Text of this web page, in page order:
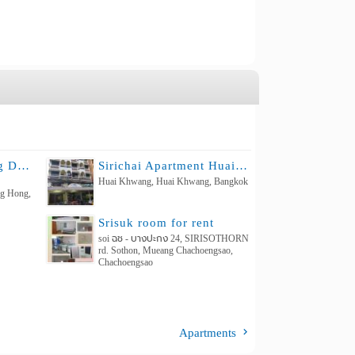
THE CORNER Living Daily & Monthly room for rent
Hong,
Sirichai Apartment Huaikhweang
Huai Khwang, Huai Khwang, Bangkok
Srisuk room for rent
soi ฉช - บางปะกง 24, SIRISOTHORN
rd. Sothon, Mueang Chachoengsao,
Chachoengsao
Apartments